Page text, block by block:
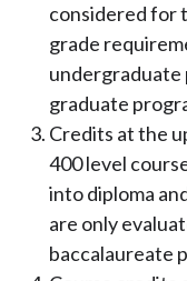
considered for
grade
undergraduate
graduate
Credits at the
400 level
into diploma
are only
baccalaureate